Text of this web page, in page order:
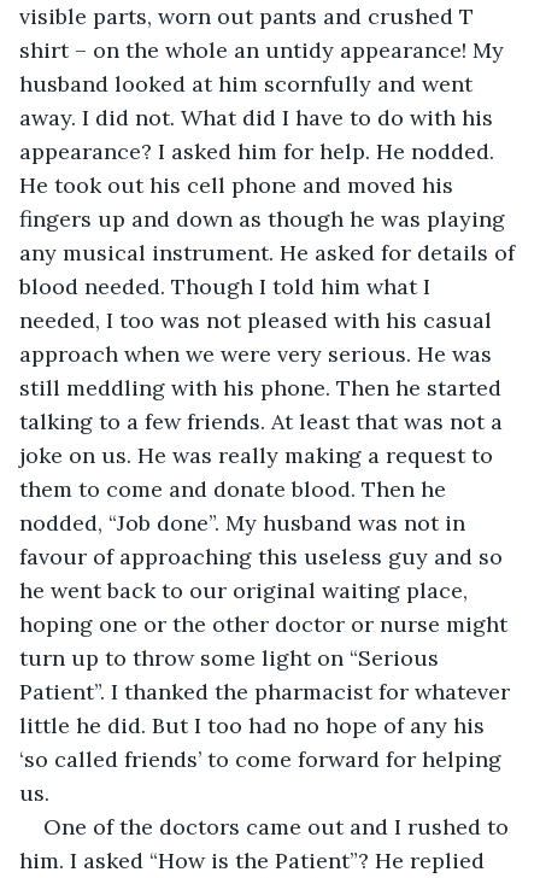
visible parts, worn out pants and crushed T
shirt – on the whole an untidy appearance! My
husband looked at him scornfully and went
away. I did not. What did I have to do with his
appearance? I asked him for help. He nodded.
He took out his cell phone and moved his
fingers up and down as though he was playing
any musical instrument. He asked for details of
blood needed. Though I told him what I
needed, I too was not pleased with his casual
approach when we were very serious. He was
still meddling with his phone. Then he started
talking to a few friends. At least that was not a
joke on us. He was really making a request to
them to come and donate blood. Then he
nodded, “Job done”. My husband was not in
favour of approaching this useless guy and so
he went back to our original waiting place,
hoping one or the other doctor or nurse might
turn up to throw some light on “Serious
Patient”. I thanked the pharmacist for whatever
little he did. But I too had no hope of any his
‘so called friends’ to come forward for helping
us.
One of the doctors came out and I rushed to
him. I asked “How is the Patient”? He replied